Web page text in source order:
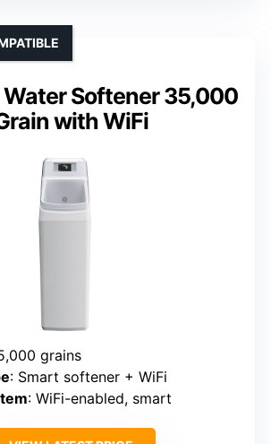
Water Softener 35,000
with WiFi
grains
: Smart softener + WiFi
: WiFi-enabled, smart